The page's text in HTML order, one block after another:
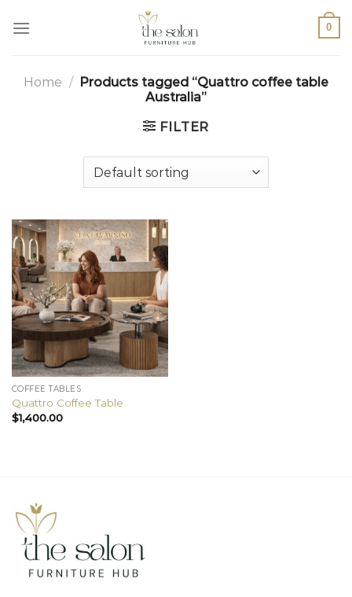
0
Home / Products tagged “Quattro coffee table
Australia”
FILTER
COFFEE TABLES
Quattro Coffee Table
$1,400.00